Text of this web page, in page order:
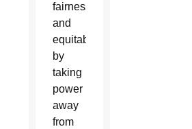
fairness
and
equitability
by
taking
power
away
from